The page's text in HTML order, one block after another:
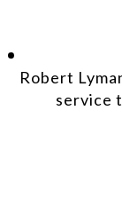
Robert
service